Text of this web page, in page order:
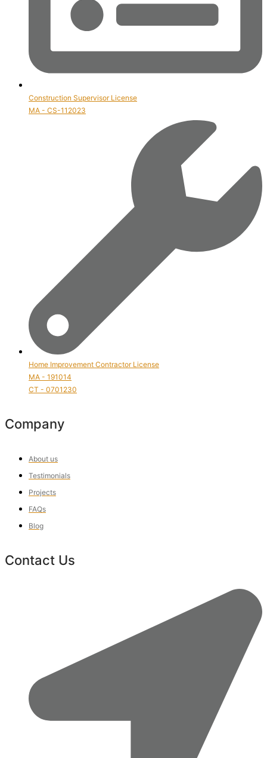
Construction Supervisor License
MA - CS-112023
Home Improvement Contractor License
MA - 191014
CT - 0701230
Company
About us
Testimonials
Projects
FAQs
Blog
Contact Us